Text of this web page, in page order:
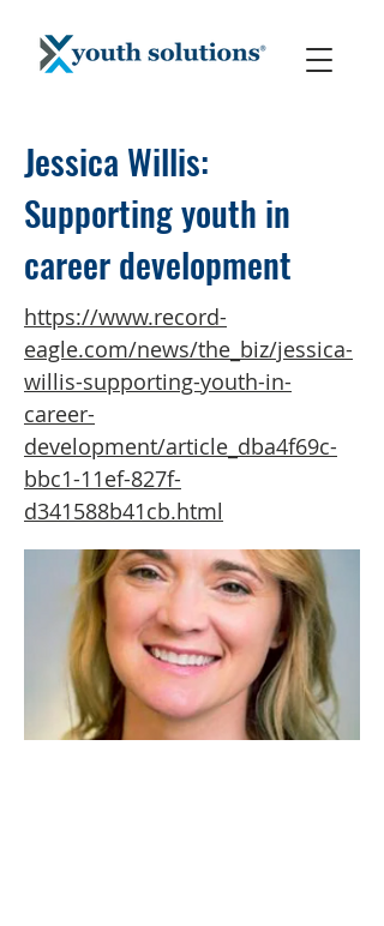
Jessica Willis:
Supporting youth in
career development
https://www.record-
eagle.com/news/the_biz/jessica-
willis-supporting-youth-in-
career-
development/article_dba4f69c-
bbc1-11ef-827f-
d341588b41cb.html